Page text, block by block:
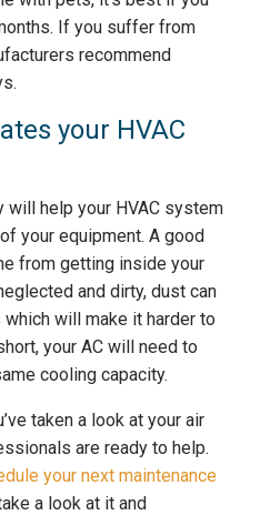
If you suffer from
recommend
your HVAC
will help your HVAC system
your equipment. A good
from getting inside your
and dirty, dust can
will make it harder to
your AC will need to
cooling capacity.
taken a look at your air
are ready to help.
your next maintenance
a look at it and